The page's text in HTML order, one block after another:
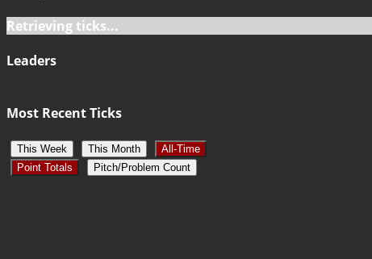
Retrieving ticks...
Leaders
Most Recent Ticks
This Week This Month
All-Time
Point Totals
Pitch/Problem Count